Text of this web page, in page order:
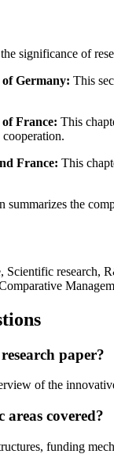
significance of
of Germany: This
of France: This
France: This
summarizes the
Scientific research,
paper?
of the
covered?
funding